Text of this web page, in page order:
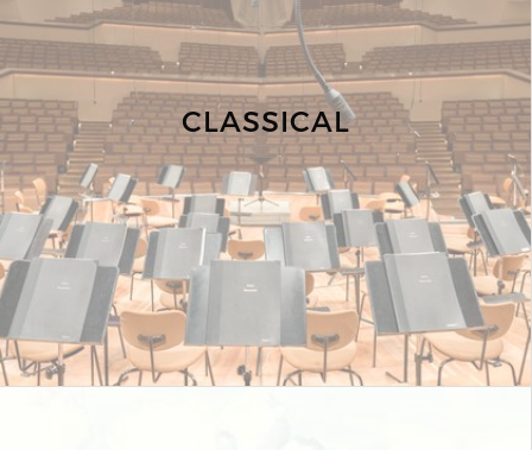
CLASSICAL